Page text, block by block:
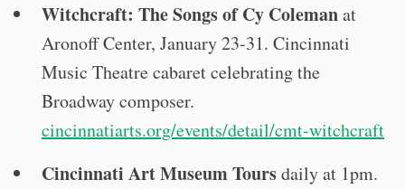
Witchcraft: The Songs of Cy Colemanat
Aronoff Center, January 23-31. Cincinnati
Music Theatre cabaret celebrating the
Broadway composer.
cincinnatiarts.org/events/detail/cmt-witchcraft
Cincinnati Art Museum Toursdaily at 1pm.